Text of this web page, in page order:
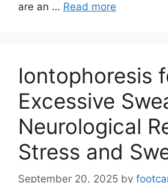
are an … Read more
Iontophoresis
Excessive
Neurological
Stress and
September 20, 2025 by